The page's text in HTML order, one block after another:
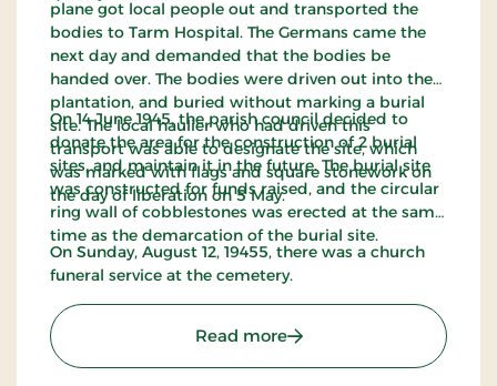
plane got local people out and transported the
bodies to Tarm Hospital. The Germans came the
next day and demanded that the bodies be
handed over. The bodies were driven out into the
plantation, and buried without marking a burial
site. The local haulier who had driven this
transport was able to designate the site, which
was marked with flags and square stonework on
the day of liberation on 5 May.
On 14 June 1945, the parish council decided to
donate the area for the construction of 2 burial
sites, and maintain it in the future. The burial site
was constructed for funds raised, and the circular
ring wall of cobblestones was erected at the same
time as the demarcation of the burial site.
On Sunday, August 12, 19455, there was a church
funeral service at the cemetery.
Read more: Flyvergrav by Tarm